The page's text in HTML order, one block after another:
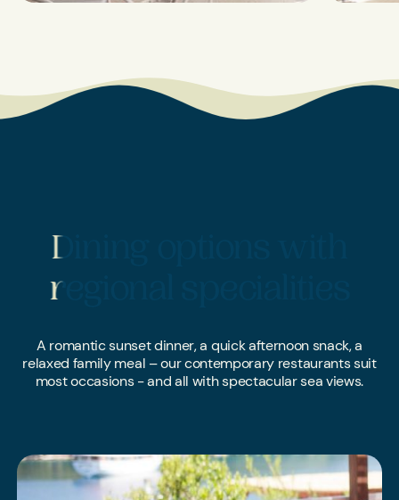
Dining options with
regional specialities
Dining options with
regional specialities
A romantic sunset dinner, a quick afternoon snack, a
relaxed family meal – our contemporary restaurants suit
most occasions - and all with spectacular sea views.